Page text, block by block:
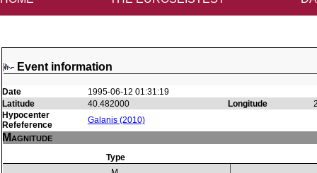
Event information
Date
1995-06-12 01:31:19
Latitude
40.482000 Longitude
Hypocenter
Refeference
Galanis (2010)
Magnitude
Type